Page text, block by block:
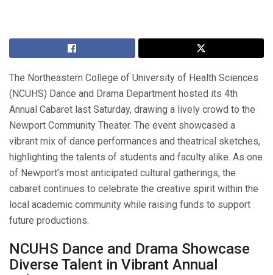
The Northeastern College of University of Health Sciences
(NCUHS) Dance and Drama Department hosted its 4th
Annual Cabaret last Saturday, drawing a lively crowd to the
Newport Community Theater. The event showcased a
vibrant mix of dance performances and theatrical sketches,
highlighting the talents of students and faculty alike. As one
of Newport’s most anticipated cultural gatherings, the
cabaret continues to celebrate the creative spirit within the
local academic community while raising funds to support
future productions.
NCUHS Dance and Drama Showcase
Diverse Talent in Vibrant Annual